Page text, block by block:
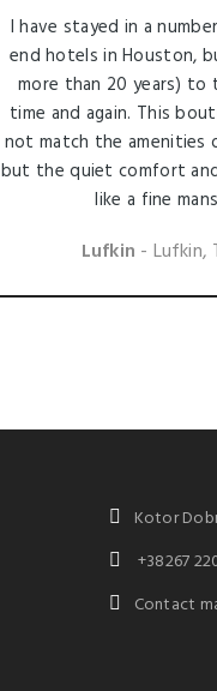
I have stayed in a
end hotels in Houston,
more than 20 years) to
time and again. This
not match the amenities
but the quiet comfort
like a fine
Lufkin - Lufkin,
Kotor
+38267
Contact